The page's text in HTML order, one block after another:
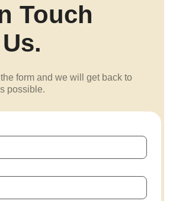
Touch
form and we will get back to
possible.